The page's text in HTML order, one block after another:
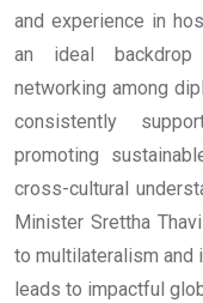
and experience in
an ideal
networking among
consistently
promoting
cross-cultural
Minister Srettha
to multilateralism
leads to impactful